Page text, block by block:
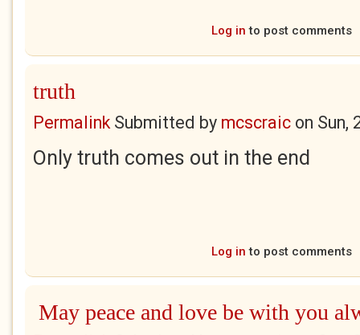
Log in to post comments
truth
PermalinkSubmitted by mcscraic on Sun,
Only truth comes out in the end
Log in to post comments
May peace and love be with you